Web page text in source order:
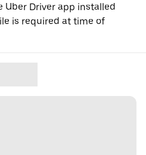
Driver app installed
is required at time of